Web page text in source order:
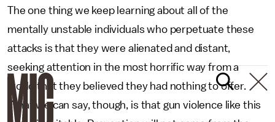
The one thing we keep learning about all of the
mentally unstable individuals who perpetuate these
attacks is that they were alienated and distant,
seeking attention in the most horrific way from a
world that they believed they had nothing to offer.
What we can say, though, is that gun violence like this